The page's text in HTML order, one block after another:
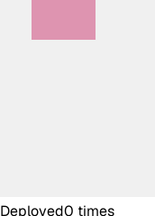
Deployed0 times